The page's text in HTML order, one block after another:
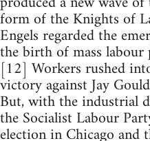
form of the Knights of
Engels regarded the
the birth of mass
[12] Workers rushed
victory against Jay
But, with the industrial
the Socialist Labour
election in Chicago and